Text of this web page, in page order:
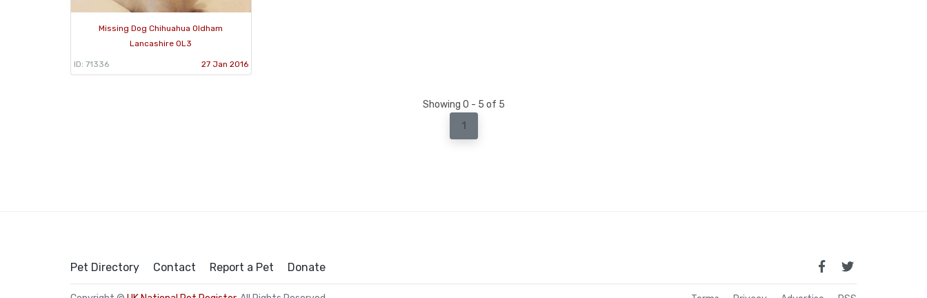
Missing Dog Chihuahua Oldham
Lancashire OL3
ID: 71336 27 Jan 2016
Showing 0 - 5 of 5
1
Pet Directory Contact Report a Pet Donate